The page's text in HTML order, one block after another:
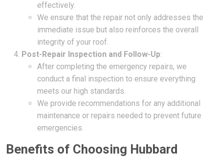
effectively.
We ensure that the repair not only addresses the
immediate issue but also reinforces the overall
integrity of your roof.
Post-Repair Inspection and Follow-Up:
After completing the emergency repairs, we
conduct a final inspection to ensure everything
meets our high standards.
We provide recommendations for any additional
maintenance or repairs needed to prevent future
emergencies.
Benefits of Choosing Hubbard